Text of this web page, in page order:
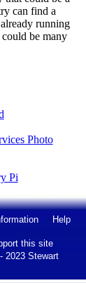
can find a
running
be many
Photo
Pi
Help
this site
2023 Stewart